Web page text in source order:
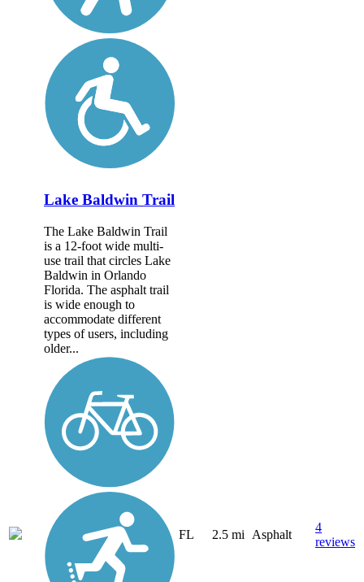
Lake Baldwin Trail
The Lake Baldwin Trail
is a 12-foot wide multi-
use trail that circles Lake
Baldwin in Orlando
Florida. The asphalt trail
is wide enough to
accommodate different
types of users, including
older...
FL 2.5 mi Asphalt
4
reviews